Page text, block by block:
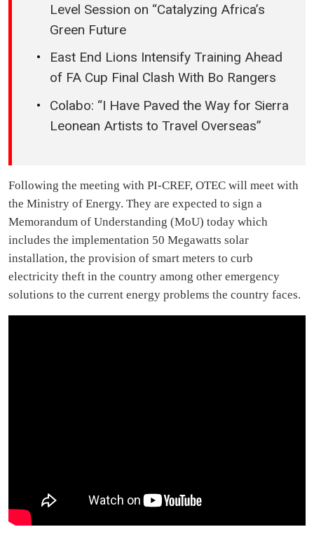
Level Session on “Catalyzing Africa’s
Green Future
East End Lions Intensify Training Ahead
of FA Cup Final Clash With Bo Rangers
Colabo: “I Have Paved the Way for Sierra
Leonean Artists to Travel Overseas”
Following the meeting with PI-CREF, OTEC will meet with
the Ministry of Energy. They are expected to sign a
Memorandum of Understanding (MoU) today which
includes the implementation 50 Megawatts solar
installation, the provision of smart meters to curb
electricity theft in the country among other emergency
solutions to the current energy problems the country faces.